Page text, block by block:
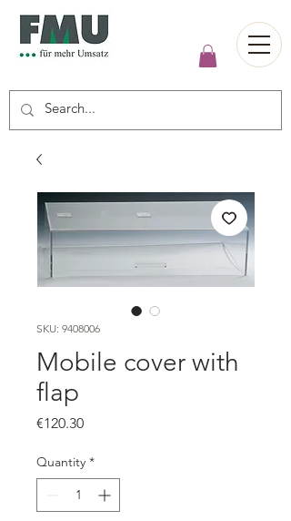
SKU: 9408006
Mobile cover with
flap
€120.30Price
Quantity *